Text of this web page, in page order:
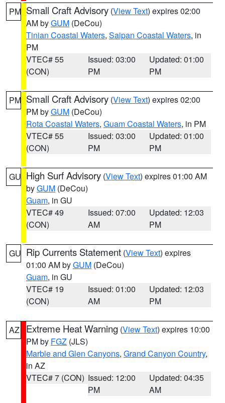
PM Small Craft Advisory (View Text) expires 02:00
AM byGUM (DeCou)
Tinian Coastal Waters, Saipan Coastal Waters, in
PM
VTEC# 55
(CON)
Issued: 03:00
PM
Updated: 01:00
PM
PM Small Craft Advisory (View Text) expires 02:00
PM byGUM (DeCou)
Rota Coastal Waters, Guam Coastal Waters, in PM
VTEC# 55
(CON)
Issued: 03:00
PM
Updated: 01:00
PM
GU High Surf Advisory (View Text) expires 01:00 AM
byGUM (DeCou)
Guam, in GU
VTEC# 49
(CON)
Issued: 07:00
AM
Updated: 12:03
PM
GU Rip Currents Statement (View Text) expires
01:00 AM byGUM (DeCou)
Guam, in GU
VTEC# 19
(CON)
Issued: 01:00
AM
Updated: 12:03
PM
AZ Extreme Heat Warning (View Text) expires 10:00
PM by FGZ (JLS)
Marble and Glen Canyons, Grand Canyon Country,
in AZ
VTEC# 7 (CON) Issued: 12:00
PM
Updated: 04:35
AM